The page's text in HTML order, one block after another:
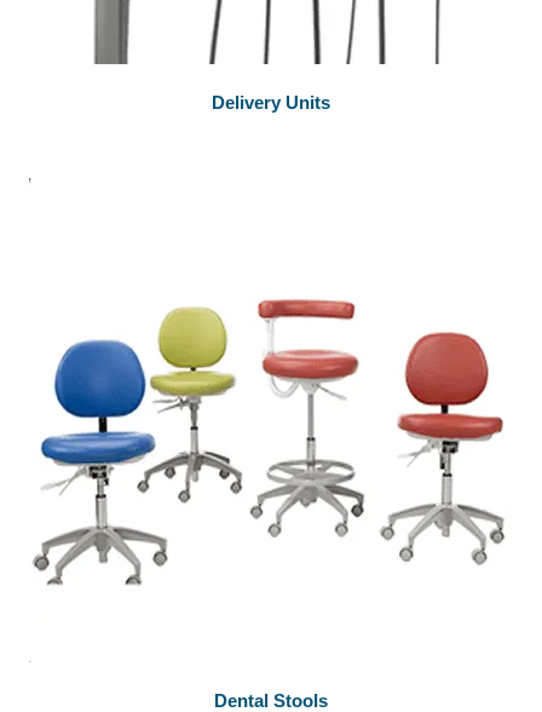
Delivery Units
Dental Stools